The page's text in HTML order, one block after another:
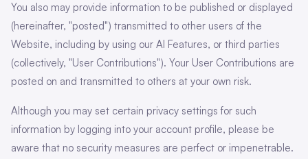
You also may provide information to be published or displayed
(hereinafter, "posted") transmitted to other users of the
Website, including by using our AI Features, or third parties
(collectively, "User Contributions"). Your User Contributions are
posted on and transmitted to others at your own risk.
Although you may set certain privacy settings for such
information by logging into your account profile, please be
aware that no security measures are perfect or impenetrable.